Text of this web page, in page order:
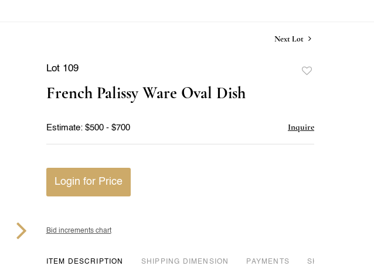
Next Lot
Lot 109
French Palissy Ware Oval Dish
Estimate: $500 - $700 Inquire
Login for Price
Bid increments chart
ITEM DESCRIPTION DIMENSION PAYMENTS SHIPPING INFO